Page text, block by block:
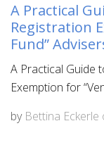
A Practical
Registration
Fund”
A Practical Guide
Exemption for
by Bettina Eckerle